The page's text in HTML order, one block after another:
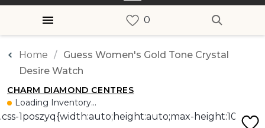
Home
Guess Women's Gold Tone Crystal
Desire Watch
CHARM DIAMOND CENTRES
Loading Inventory...